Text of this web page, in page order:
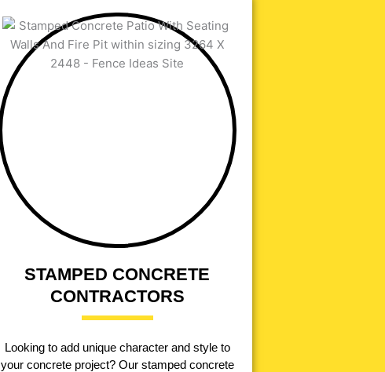
STAMPED CONCRETE
CONTRACTORS
Looking to add unique character and style to
your concrete project? Our stamped concrete